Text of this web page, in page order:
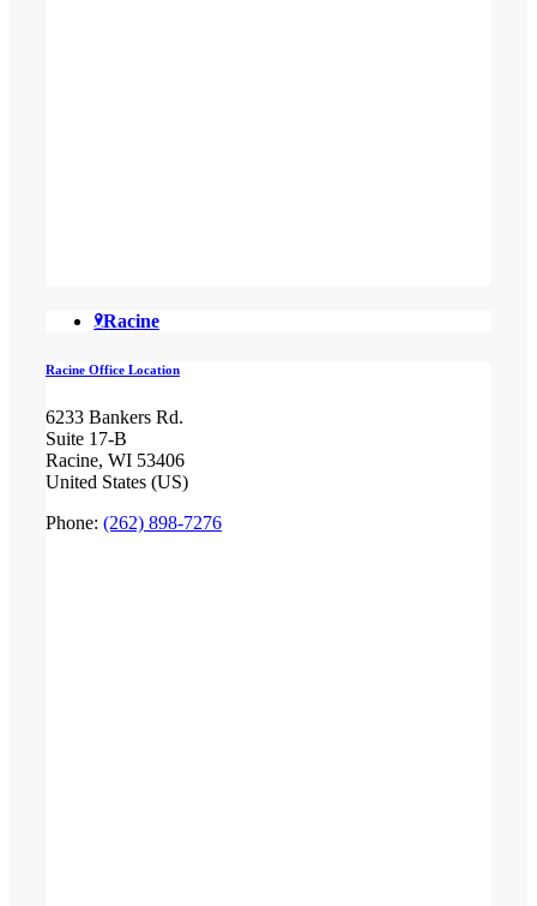
Racine
Racine Office Location
6233 Bankers Rd.
Suite 17-B
Racine, WI 53406
United States (US)
Phone: (262) 898-7276